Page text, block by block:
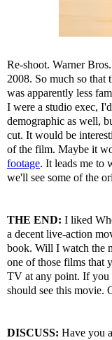
Re-shoot. Warner
2008. So much so that
was apparently less
I were a studio exec,
demographic as well,
cut. It would be
of the film. Maybe it
footage. It leads me to
we'll see some of the
THE END: I liked
a decent live-action
book. Will I watch the
one of those films that
TV at any point. If you
should see this movie.
DISCUSS: Have you